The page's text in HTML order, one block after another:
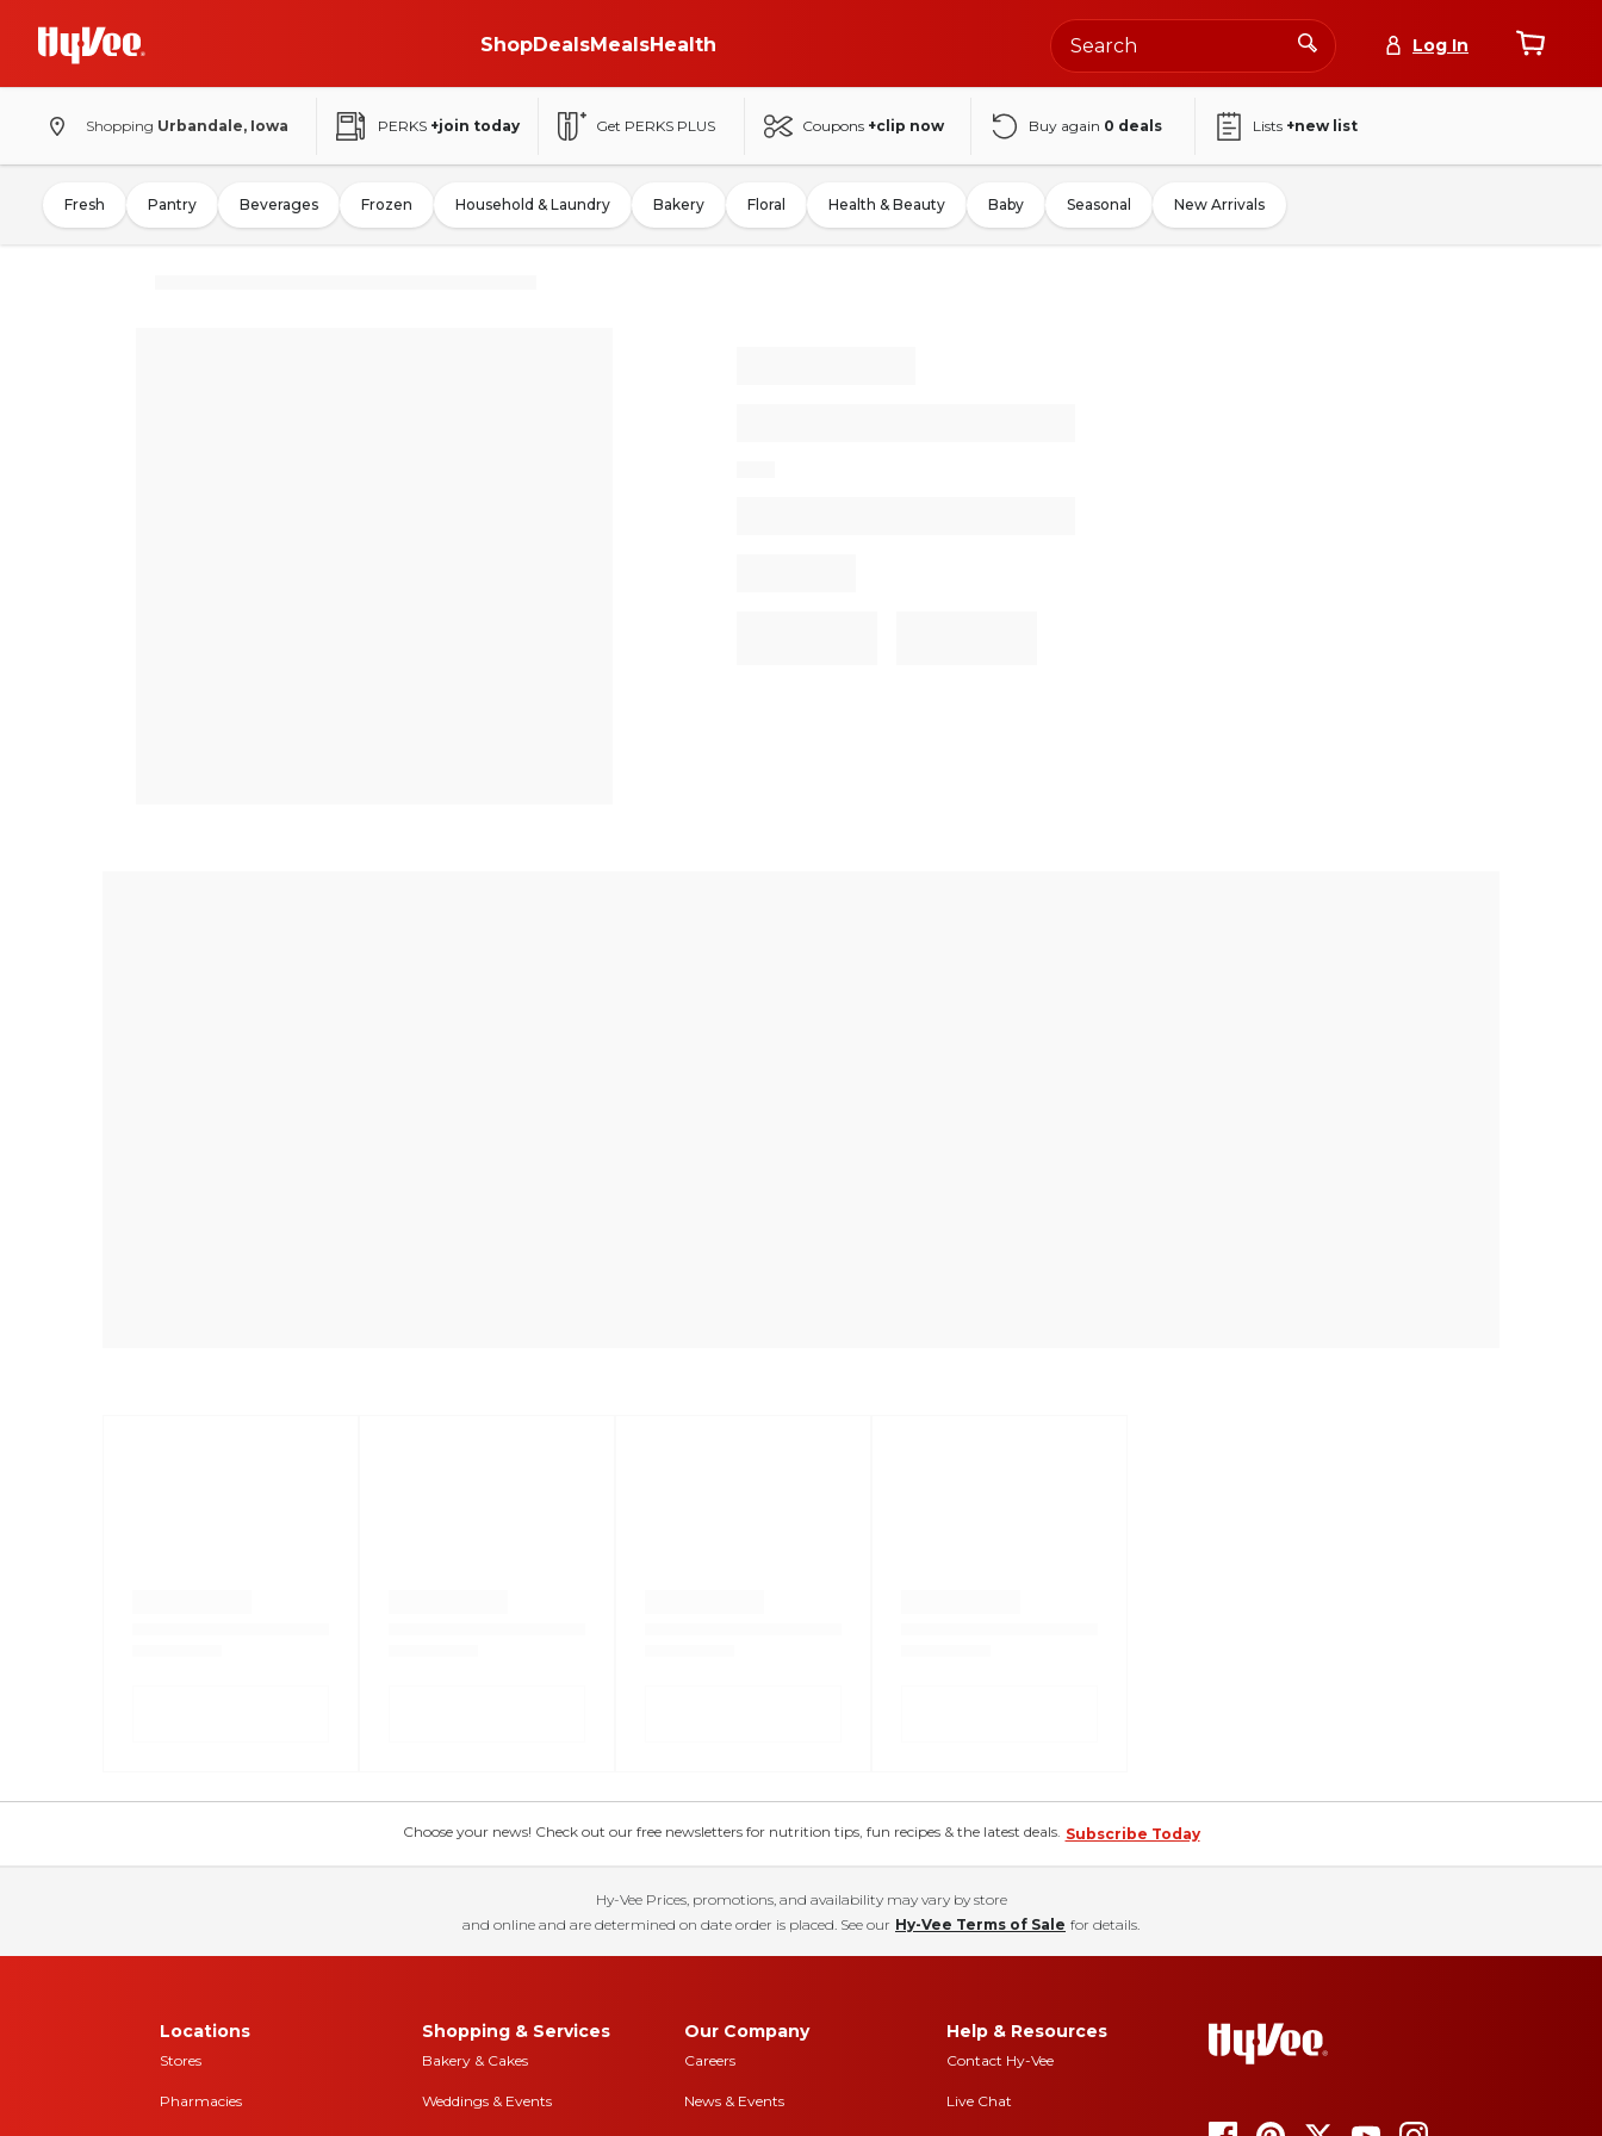
ShopDealsMealsHealth Log In
Shopping Urbandale, Iowa PERKS +join today Get PERKS PLUS Coupons +clip now Buy again 0 deals Lists +new list
Fresh Pantry Beverages Frozen Household & Laundry Bakery Floral Health & Beauty Baby Seasonal New Arrivals
Choose your news! Check out our free newsletters for nutrition tips, fun recipes & the latest deals. Subscribe Today
Hy-Vee Prices, promotions, and availability may vary by store
and online and are determined on date order is placed. See our Hy-Vee Terms of Sale for details.
Locations
Stores
Pharmacies
Shopping & Services
Bakery & Cakes
Weddings & Events
Our Company
Careers
News & Events
Help & Resources
Contact Hy-Vee
Live Chat